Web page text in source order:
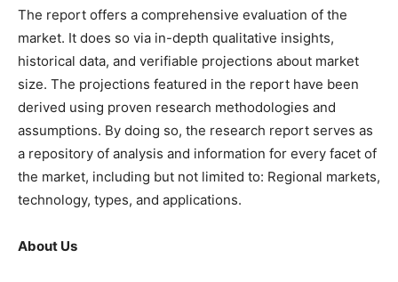
The report offers a comprehensive evaluation of the
market. It does so via in-depth qualitative insights,
historical data, and verifiable projections about market
size. The projections featured in the report have been
derived using proven research methodologies and
assumptions. By doing so, the research report serves as
a repository of analysis and information for every facet of
the market, including but not limited to: Regional markets,
technology, types, and applications.
About Us